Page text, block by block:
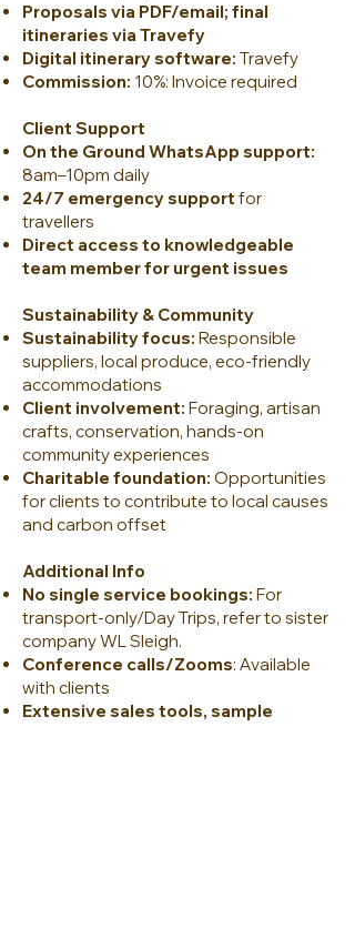
Proposals via PDF/email; final
itineraries via Travefy
Digital itinerary software: Travefy
Commission: 10%: Invoice required
Client Support
On the Ground WhatsApp support:
8am–10pm daily
24/7 emergency support for
travellers
Direct access to knowledgeable
team member for urgent issues
Sustainability & Community
Sustainability focus: Responsible
suppliers, local produce, eco-friendly
accommodations
Client involvement: Foraging, artisan
crafts, conservation, hands-on
community experiences
Charitable foundation: Opportunities
for clients to contribute to local causes
and carbon offset
Additional Info
No single service bookings: For
transport-only/Day Trips, refer to sister
company WL Sleigh.
Conference calls/Zooms: Available
with clients
Extensive sales tools, sample